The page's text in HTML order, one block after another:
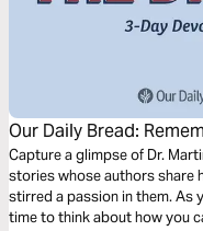
Our Daily Bread:
Capture a glimpse of Dr.
stories whose authors share
stirred a passion in them. As
time to think about how you